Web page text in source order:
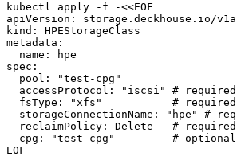
kubectl apply -f -<<EOF
apiVersion :
storage.deckhouse.io/
kind :
HPEStorageClass
metadata :
name :
hpe
spec :
pool :
"test-cpg"
accessProtocol : "iscsi"
#
fsType : "xfs"
#
storageConnectionName : "hpe"
#
reclaimPolicy: Delete   #
cpg : "test-cpg"
#
EOF